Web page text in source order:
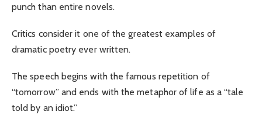
punch than entire novels.
Critics consider it one of the greatest examples of
dramatic poetry ever written.
The speech begins with the famous repetition of
“tomorrow” and ends with the metaphor of life as a “tale
told by an idiot.”